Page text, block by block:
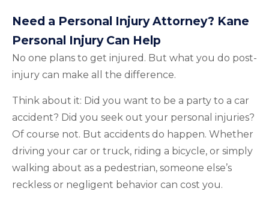
Need a Personal Injury Attorney? Kane
Personal Injury Can Help
No one plans to get injured. But what you do post-
injury can make all the difference.
Think about it: Did you want to be a party to a car
accident? Did you seek out your personal injuries?
Of course not. But accidents do happen. Whether
driving your car or truck, riding a bicycle, or simply
walking about as a pedestrian, someone else’s
reckless or negligent behavior can cost you.